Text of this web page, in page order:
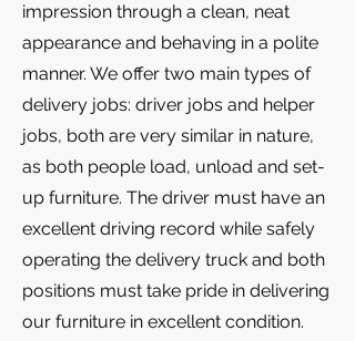
impression through a clean, neat
appearance and behaving in a polite
manner. We offer two main types of
delivery jobs: driver jobs and helper
jobs, both are very similar in nature,
as both people load, unload and set-
up furniture. The driver must have an
excellent driving record while safely
operating the delivery truck and both
positions must take pride in delivering
our furniture in excellent condition.